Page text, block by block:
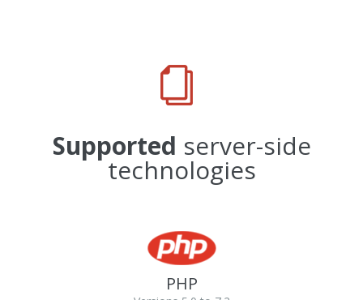
Supported server-side
technologies
PHP